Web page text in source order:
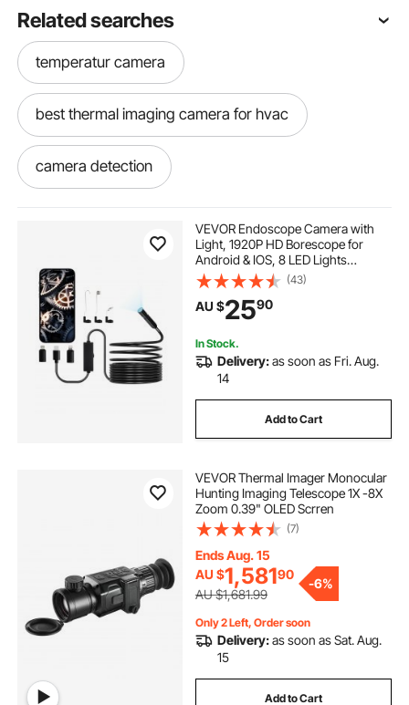
Related searches
temperatur camera
best thermal imaging camera for hvac
camera detection
hvac thermal imaging camera
temperature imaging camera
hvac thermal camera
shower drain camera
inspection camera australia
general drain camera
drain inspection camera for sale australia
borescope inspection
VEVOR Endoscope Camera with
Light, 1920P HD Borescope for
Android & IOS, 8 LED Lights
Inspection Camera with 5m Semi-
Rigid Cable, 2X Zoom, IP67
Waterproof Snake Scope Camera
for Auto, Plumbing
(43)
AU $2590
In Stock.
Delivery:as soon as Fri. Aug.
14
Add to Cart
VEVOR Thermal Imager Monocular
Hunting Imaging Telescope 1X -8X
Zoom 0.39" OLED Scrren
(7)
Ends Aug. 15
AU $1,58190
AU $1,681.99
-6%
Only 2 Left, Order soon
Delivery:as soon as Sat. Aug.
15
Add to Cart